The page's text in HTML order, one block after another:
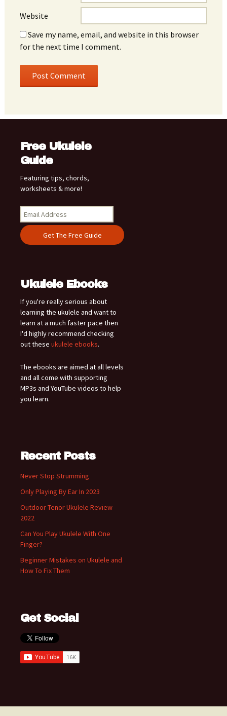
Website
Save my name, email, and website in this browser
for the next time I comment.
Free Ukulele
Guide
Featuring tips, chords,
worksheets & more!
Ukulele Ebooks
If you're really serious about
learning the ukulele and want to
learn at a much faster pace then
I'd highly recommend checking
out these ukulele ebooks.
The ebooks are aimed at all levels
and all come with supporting
MP3s and YouTube videos to help
you learn.
Recent Posts
Never Stop Strumming
Only Playing By Ear In 2023
Outdoor Tenor Ukulele Review
2022
Can You Play Ukulele With One
Finger?
Beginner Mistakes on Ukulele and
How To Fix Them
Get Social